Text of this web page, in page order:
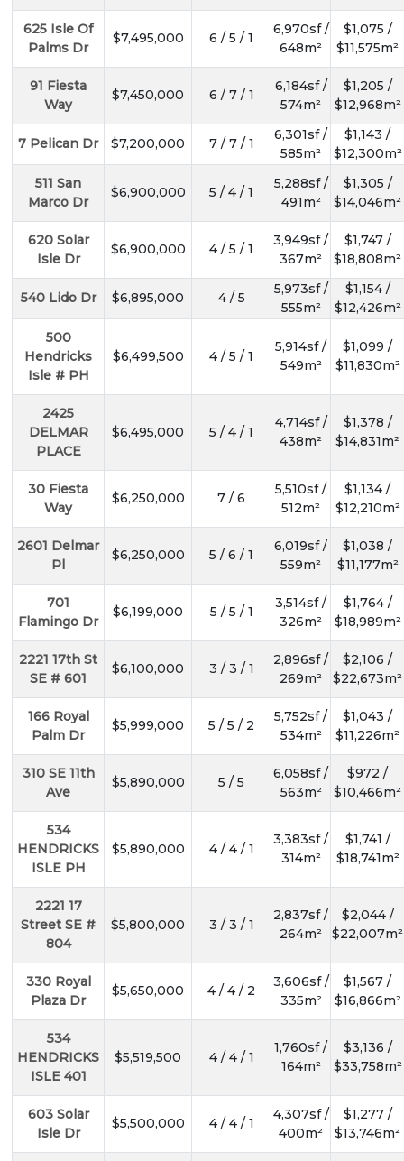
625 Isle Of
Palms Dr
$7,495,000 6 / 5 / 1
6,970sf /
648m²
$1,075 /
$11,575m²
91 Fiesta
Way
$7,450,000 6 / 7 / 1
6,184sf /
574m²
$1,205 /
$12,968m²
7 Pelican Dr $7,200,000 7 / 7 / 1
6,301sf /
585m²
$1,143 /
$12,300m²
511 San
Marco Dr
$6,900,000 5 / 4 / 1
5,288sf /
491m²
$1,305 /
$14,046m²
620 Solar
Isle Dr
$6,900,000 4 / 5 / 1
3,949sf /
367m²
$1,747 /
$18,808m²
540 Lido Dr $6,895,000 4 / 5
5,973sf /
555m²
$1,154 /
$12,426m²
500
Hendricks
Isle # PH
$6,499,500 4 / 5 / 1
5,914sf /
549m²
$1,099 /
$11,830m²
2425
DELMAR
PLACE
$6,495,000 5 / 4 / 1
4,714sf /
438m²
$1,378 /
$14,831m²
30 Fiesta
Way
$6,250,000 7 / 6
5,510sf /
512m²
$1,134 /
$12,210m²
2601 Delmar
Pl
$6,250,000 5 / 6 / 1
6,019sf /
559m²
$1,038 /
$11,177m²
701
Flamingo Dr
$6,199,000 5 / 5 / 1
3,514sf /
326m²
$1,764 /
$18,989m²
2221 17th St
SE # 601
$6,100,000 3 / 3 / 1
2,896sf /
269m²
$2,106 /
$22,673m²
166 Royal
Palm Dr
$5,999,000 5 / 5 / 2
5,752sf /
534m²
$1,043 /
$11,226m²
310 SE 11th
Ave
$5,890,000 5 / 5
6,058sf /
563m²
$972 /
$10,466m²
534
HENDRICKS
ISLE PH
$5,890,000 4 / 4 / 1
3,383sf /
314m²
$1,741 /
$18,741m²
2221 17
Street SE #
804
$5,800,000 3 / 3 / 1
2,837sf /
264m²
$2,044 /
$22,007m²
330 Royal
Plaza Dr
$5,650,000 4 / 4 / 2
3,606sf /
335m²
$1,567 /
$16,866m²
534
HENDRICKS
ISLE 401
$5,519,500 4 / 4 / 1
1,760sf /
164m²
$3,136 /
$33,758m²
603 Solar
Isle Dr
$5,500,000 4 / 4 / 1
4,307sf /
400m²
$1,277 /
$13,746m²